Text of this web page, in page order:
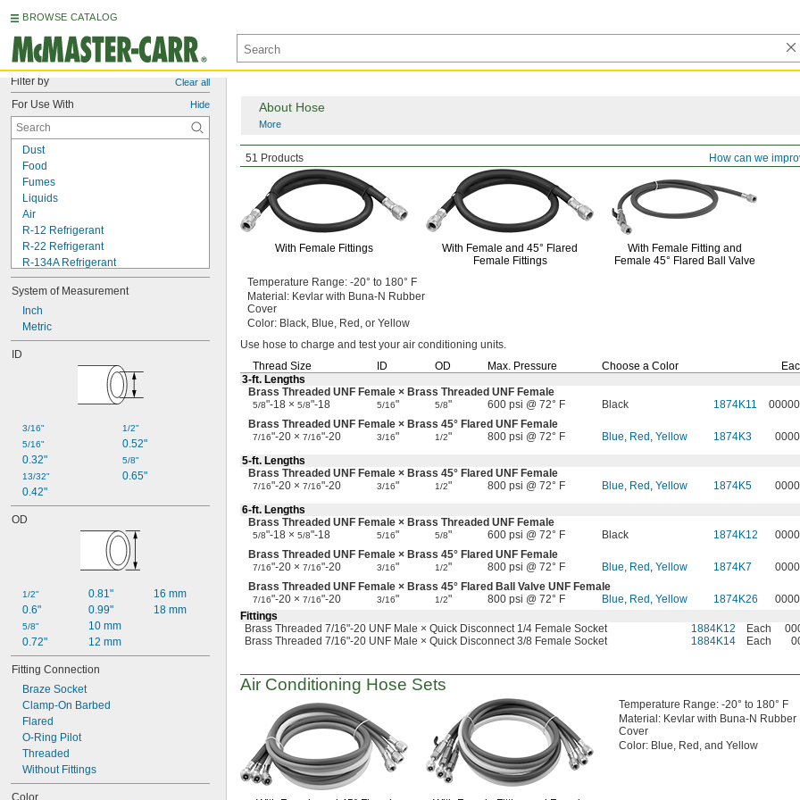
BROWSE CATALOG
Filter by Clear all
For Use With Hide
Dust
Food
Fumes
Liquids
Air
R-12 Refrigerant
R-22 Refrigerant
R-134A Refrigerant
R-404A Refrigerant
R-407C Refrigerant
R-410A Refrigerant
R-502 Refrigerant
R-1234yf Refrigerant
System of Measurement
Inch
Metric
ID
3/16"
5/16"
0.32"
13/32"
0.42"
1/2"
0.52"
5/8"
0.65"
OD
1/2"
0.6"
5/8"
0.72"
0.81"
0.99"
10 mm
12 mm
16 mm
18 mm
Fitting Connection
Braze Socket
Clamp-On Barbed
Flared
O-Ring Pilot
Threaded
Without Fittings
Color
How can we
51 Products
About Hose
More
Air Conditioning
With Female Fittings With Female and 45° Flared
Female Fittings
With Female Fitting and
Female 45° Flared Ball Valve
Temperature Range: -20° to 180° F
Material: Kevlar with Buna-N Rubber
Cover
Color: Black, Blue, Red, or Yellow
Use hose to charge and test your air conditioning units.
Thread Size
ID OD Max. Pressure Choose a Color
3-ft. Lengths
Brass Threaded UNF Female × Brass Threaded UNF Female
5/8"-18 × 5/8"-18 5/16" 5/8" 600 psi @ 72° F Black 1874K11
Brass Threaded UNF Female × Brass 45° Flared UNF Female
7/16"-20 × 7/16"-20 3/16" 1/2" 800 psi @ 72° F Blue, Red , Yellow 1874K3
5-ft. Lengths
Brass Threaded UNF Female × Brass 45° Flared UNF Female
7/16"-20 × 7/16"-20 3/16" 1/2" 800 psi @ 72° F Blue, Red , Yellow 1874K5
6-ft. Lengths
Brass Threaded UNF Female × Brass Threaded UNF Female
5/8"-18 × 5/8"-18 5/16" 5/8" 600 psi @ 72° F Black 1874K12
Brass Threaded UNF Female × Brass 45° Flared UNF Female
7/16"-20 × 7/16"-20 3/16" 1/2" 800 psi @ 72° F Blue, Red , Yellow 1874K7
Brass Threaded UNF Female × Brass 45° Flared Ball Valve UNF Female
7/16"-20 × 7/16"-20 3/16" 1/2" 800 psi @ 72° F Blue, Red , Yellow 1874K26
Fittings
Brass Threaded 7/16"-20 UNF Male × Quick Disconnect 1/4 Female Socket
1884K12 Each
Brass Threaded 7/16"-20 UNF Male × Quick Disconnect 3/8 Female Socket
1884K14 Each
Air Conditioning Hose Sets
Temperature Range: -20° to 180° F
Material: Kevlar with Buna-N Rubber
Cover
Color: Blue, Red, and Yellow